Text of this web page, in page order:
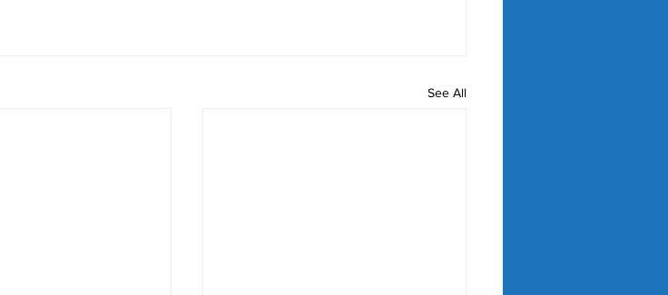
See All